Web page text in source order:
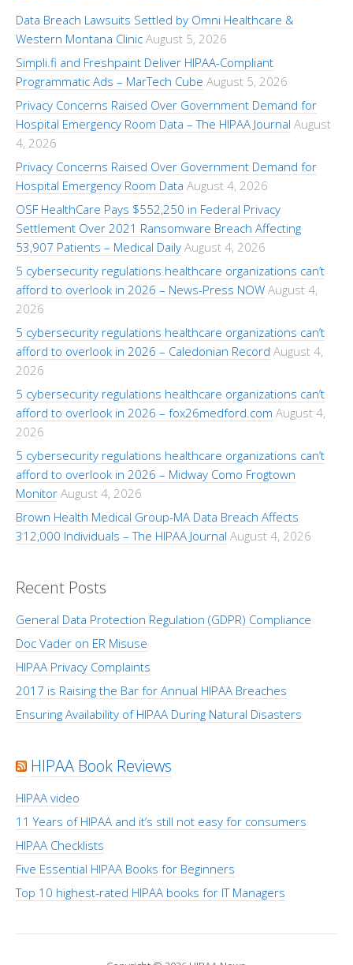
Data Breach Lawsuits Settled by Omni Healthcare &
Western Montana Clinic August 5, 2026
Simpli.fi and Freshpaint Deliver HIPAA-Compliant
Programmatic Ads – MarTech Cube August 5, 2026
Privacy Concerns Raised Over Government Demand for
Hospital Emergency Room Data – The HIPAA Journal August
4, 2026
Privacy Concerns Raised Over Government Demand for
Hospital Emergency Room Data August 4, 2026
OSF HealthCare Pays $552,250 in Federal Privacy
Settlement Over 2021 Ransomware Breach Affecting
53,907 Patients – Medical Daily August 4, 2026
5 cybersecurity regulations healthcare organizations can’t
afford to overlook in 2026 – News-Press NOW August 4,
2026
5 cybersecurity regulations healthcare organizations can’t
afford to overlook in 2026 – Caledonian Record August 4,
2026
5 cybersecurity regulations healthcare organizations can’t
afford to overlook in 2026 – fox26medford.com August 4,
2026
5 cybersecurity regulations healthcare organizations can’t
afford to overlook in 2026 – Midway Como Frogtown
Monitor August 4, 2026
Brown Health Medical Group-MA Data Breach Affects
312,000 Individuals – The HIPAA Journal August 4, 2026
Recent Posts
General Data Protection Regulation (GDPR) Compliance
Doc Vader on ER Misuse
HIPAA Privacy Complaints
2017 is Raising the Bar for Annual HIPAA Breaches
Ensuring Availability of HIPAA During Natural Disasters
HIPAA Book Reviews
HIPAA video
11 Years of HIPAA and it’s still not easy for consumers
HIPAA Checklists
Five Essential HIPAA Books for Beginners
Top 10 highest-rated HIPAA books for IT Managers